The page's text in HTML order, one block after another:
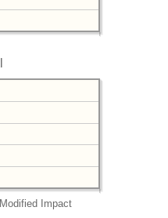
Modified Impact